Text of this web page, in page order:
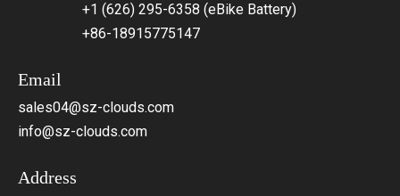
+1 (626) 295-6358 (eBike Battery)
+86-18915775147
Email
sales04@sz-clouds.com
info@sz-clouds.com
Address